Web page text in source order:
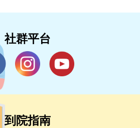
社群平台
到院指南